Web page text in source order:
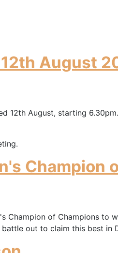
August
12th August, starting
Champion
Champion of Champions
out to claim this best in